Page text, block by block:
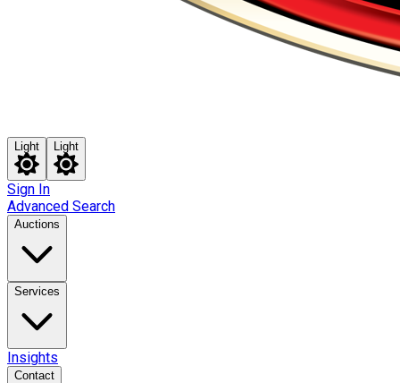
Light Light
Sign In
Advanced Search
Auctions
Services
Insights
Contact